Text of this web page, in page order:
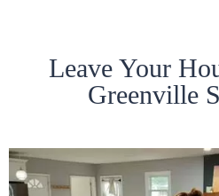
Leave Your
Greenville